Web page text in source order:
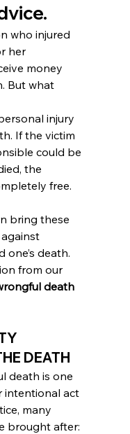
who injured
her
money
But what
injury
If the victim
could be
the
free.
bring these
one’s death.
from our
death
DEATH
death is one
intentional act
many
brought after: